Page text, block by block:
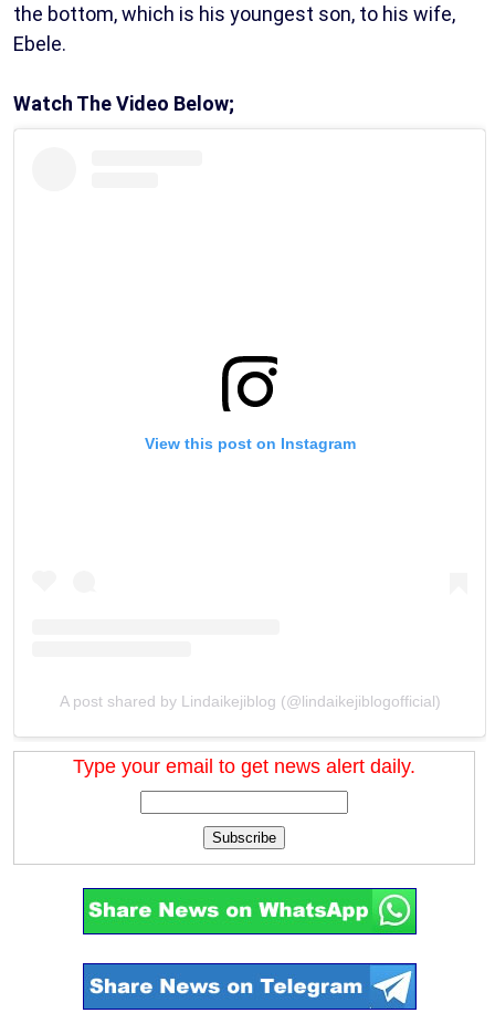
the bottom, which is his youngest son, to his wife,
Ebele.
Watch The Video Below;
View this post on Instagram
A post shared by Lindaikejiblog (@lindaikejiblogofficial)
Type your email to get news alert daily.
Subscribe